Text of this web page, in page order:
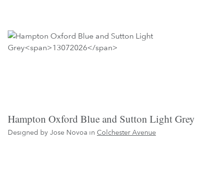
Hampton Oxford Blue and Sutton Light Grey
Designed by Jose Novoa in Colchester Avenue